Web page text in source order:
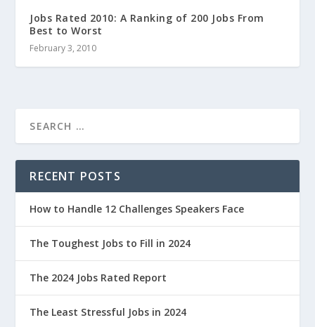
Jobs Rated 2010: A Ranking of 200 Jobs From
Best to Worst
February 3, 2010
RECENT POSTS
How to Handle 12 Challenges Speakers Face
The Toughest Jobs to Fill in 2024
The 2024 Jobs Rated Report
The Least Stressful Jobs in 2024